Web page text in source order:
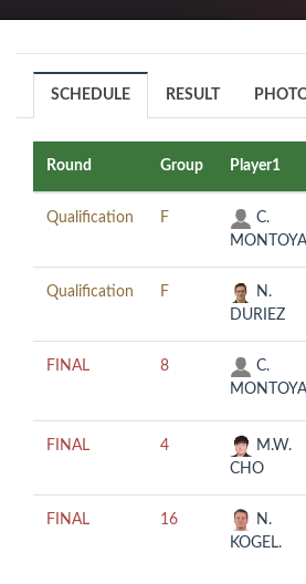
SCHEDULE RESULT
Round Group Player1
Qualification F
C.
MONTOYA
Qualification F
N.
DURIEZ
FINAL 8
C.
MONTOYA
FINAL 4
M.W.
CHO
FINAL 16
N.
KOGEL.